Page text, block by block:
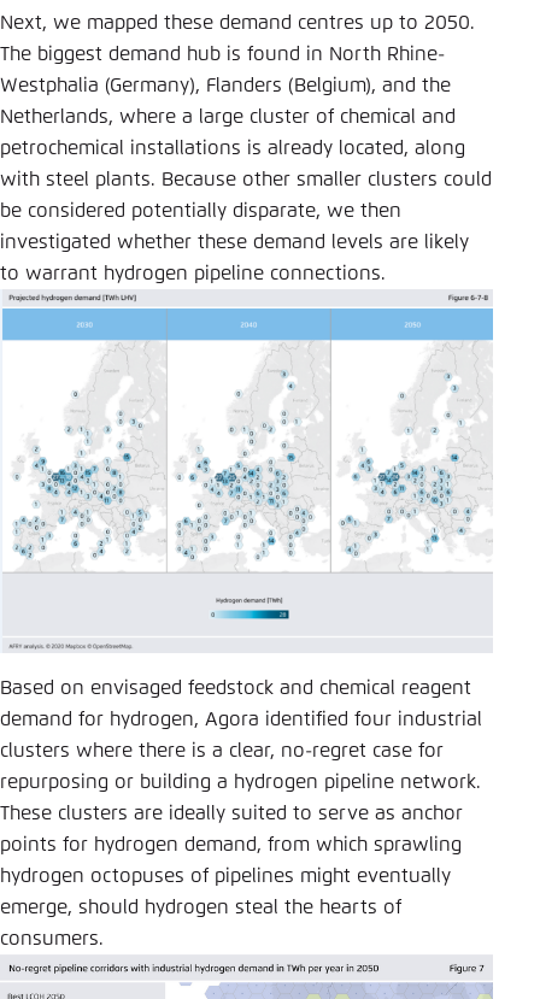
Next, we mapped these demand centres up to 2050.
The biggest demand hub is found in North Rhine-
Westphalia (Germany), Flanders (Belgium), and the
Netherlands, where a large cluster of chemical and
petrochemical installations is already located, along
with steel plants. Because other smaller clusters could
be considered potentially disparate, we then
investigated whether these demand levels are likely
to warrant hydrogen pipeline connections.
Based on envisaged feedstock and chemical reagent
demand for hydrogen, Agora identified four industrial
clusters where there is a clear, no-regret case for
repurposing or building a hydrogen pipeline network.
These clusters are ideally suited to serve as anchor
points for hydrogen demand, from which sprawling
hydrogen octopuses of pipelines might eventually
emerge, should hydrogen steal the hearts of
consumers.